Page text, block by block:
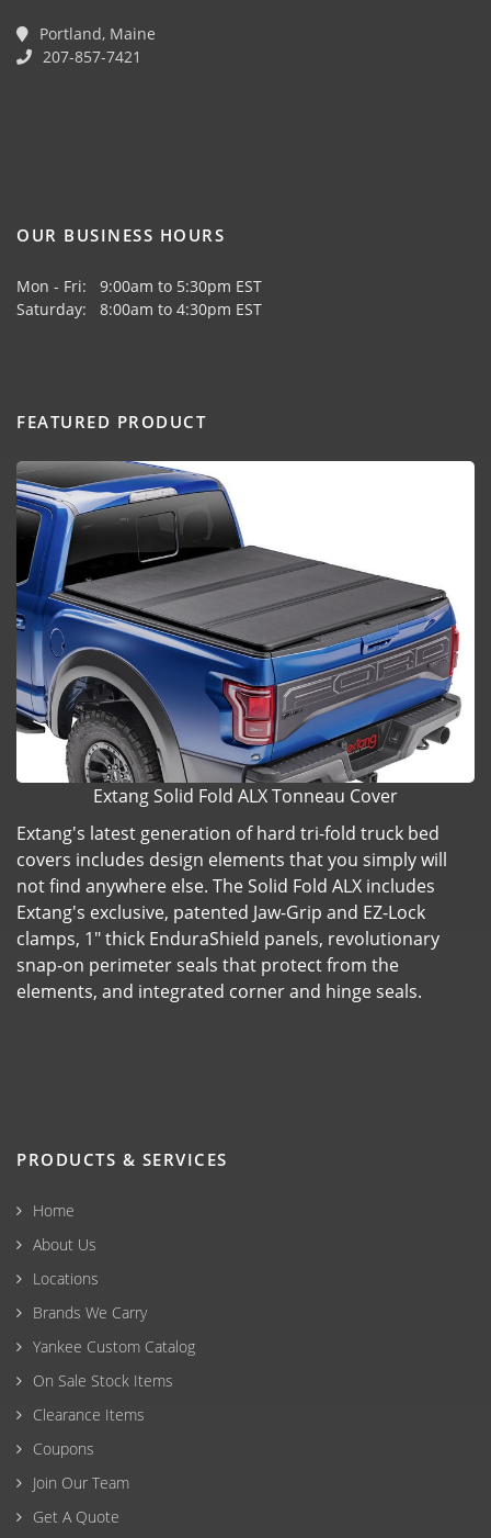
Portland, Maine
207-857-7421
OUR BUSINESS HOURS
Mon - Fri: 9:00am to 5:30pm EST
Saturday: 8:00am to 4:30pm EST
FEATURED PRODUCT
Extang Solid Fold ALX Tonneau Cover
Extang's latest generation of hard tri-fold truck bed
covers includes design elements that you simply will
not find anywhere else. The Solid Fold ALX includes
Extang's exclusive, patented Jaw-Grip and EZ-Lock
clamps, 1" thick EnduraShield panels, revolutionary
snap-on perimeter seals that protect from the
elements, and integrated corner and hinge seals.
PRODUCTS & SERVICES
Home
About Us
Locations
Brands We Carry
Yankee Custom Catalog
On Sale Stock Items
Clearance Items
Coupons
Join Our Team
Get A Quote